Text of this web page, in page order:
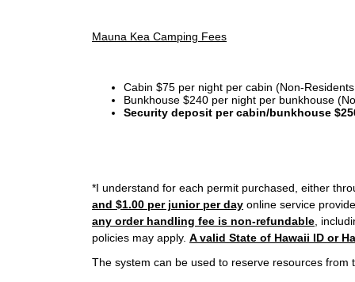
Mauna Kea Camping Fees
Cabin $75 per night per cabin (Non-
Bunkhouse $240 per night per bunkhouse
Security deposit per cabin/bunkhouse
*I understand for each permit purchased, either
and $1.00 per junior per day online service
any order handling fee is non-refundable ,
policies may apply. A valid State of Hawaii ID or
The system can be used to reserve resources from